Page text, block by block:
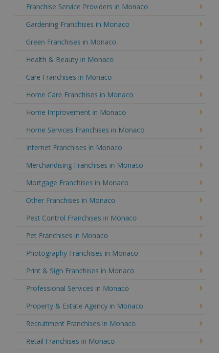
Franchise Service Providers in Monaco
Gardening Franchises in Monaco
Green Franchises in Monaco
Health & Beauty in Monaco
Care Franchises in Monaco
Home Care Franchises in Monaco
Home Improvement in Monaco
Home Services Franchises in Monaco
Internet Franchises in Monaco
Merchandising Franchises in Monaco
Mortgage Franchises in Monaco
Other Franchises in Monaco
Pest Control Franchises in Monaco
Pet Franchises in Monaco
Photography Franchises in Monaco
Print & Sign Franchises in Monaco
Professional Services in Monaco
Property & Estate Agency in Monaco
Recruitment Franchises in Monaco
Retail Franchises in Monaco